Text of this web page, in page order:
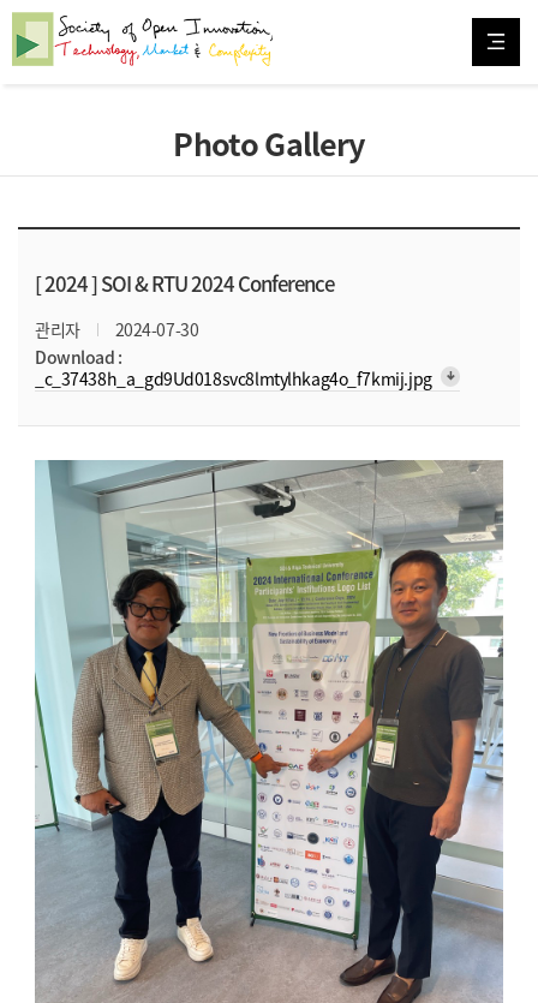
Photo Gallery
[ 2024 ]SOI & RTU 2024 Conference
관리자
2024-07-30
Download :
_c_37438h_a_gd9Ud018svc8lmtylhkag4o_f7kmij.jpg arrow_downward_alt